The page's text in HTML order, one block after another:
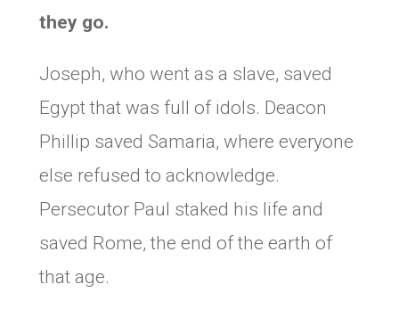
they go.
Joseph, who went as a slave, saved
Egypt that was full of idols. Deacon
Phillip saved Samaria, where everyone
else refused to acknowledge.
Persecutor Paul staked his life and
saved Rome, the end of the earth of
that age.